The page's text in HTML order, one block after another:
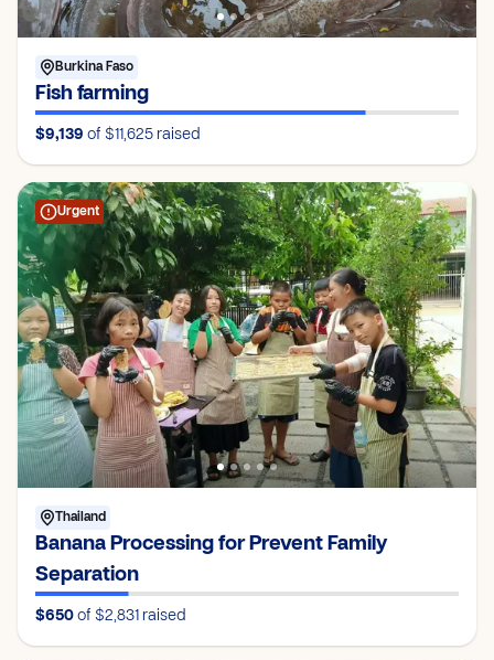
Burkina Faso
Fish farming
$9,139 of $11,625 raised
Thailand
Banana Processing for Prevent Family
Separation
$650 of $2,831 raised
Urgent